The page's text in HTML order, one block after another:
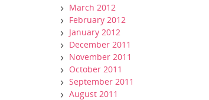
March 2012
February 2012
January 2012
December 2011
November 2011
October 2011
September 2011
August 2011